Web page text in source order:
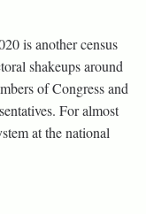
is another census
shakeups around
of Congress and
For almost
at the national